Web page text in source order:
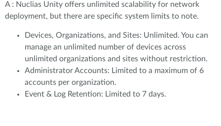
A : Nuclias Unity offers unlimited scalability for network
deployment, but there are specific system limits to note.
Devices, Organizations, and Sites: Unlimited. You can
manage an unlimited number of devices across
unlimited organizations and sites without restriction.
Administrator Accounts: Limited to a maximum of 6
accounts per organization.
Event & Log Retention: Limited to 7 days.